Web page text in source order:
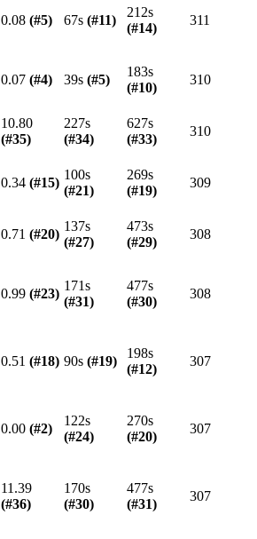
0.08 (#5) 67s (#11)
212s
(#14)
311
0.07 (#4) 39s (#5)
183s
(#10)
310
10.80
(#35)
227s
(#34)
627s
(#33)
310
0.34 (#15)
100s
(#21)
269s
(#19)
309
0.71 (#20)
137s
(#27)
473s
(#29)
308
0.99 (#23)
171s
(#31)
477s
(#30)
308
0.51 (#18) 90s (#19)
198s
(#12)
307
0.00 (#2)
122s
(#24)
270s
(#20)
307
11.39
(#36)
170s
(#30)
477s
(#31)
307